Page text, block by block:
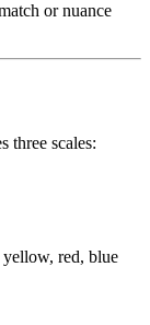
or nuance
three scales:
red, blue